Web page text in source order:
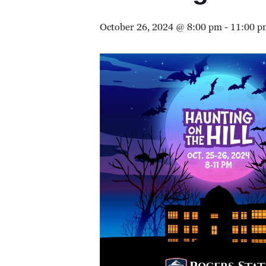
October 26, 2024 @ 8:00 pm- 11:00